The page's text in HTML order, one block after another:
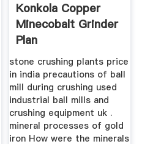
Konkola Copper
Minecobalt Grinder
Plan
stone crushing plants price
in india precautions of ball
mill during crushing used
industrial ball mills and
crushing equipment uk .
mineral processes of gold
iron How were the minerals